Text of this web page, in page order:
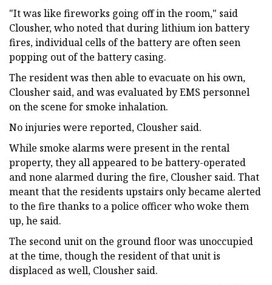
"It was like fireworks going off in the room," said
Clousher, who noted that during lithium ion battery
fires, individual cells of the battery are often seen
popping out of the battery casing.
The resident was then able to evacuate on his own,
Clousher said, and was evaluated by EMS personnel
on the scene for smoke inhalation.
No injuries were reported, Clousher said.
While smoke alarms were present in the rental
property, they all appeared to be battery-operated
and none alarmed during the fire, Clousher said. That
meant that the residents upstairs only became alerted
to the fire thanks to a police officer who woke them
up, he said.
The second unit on the ground floor was unoccupied
at the time, though the resident of that unit is
displaced as well, Clousher said.